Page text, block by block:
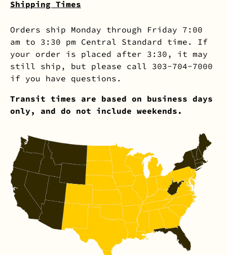
Shipping Times
Orders ship Monday through Friday 7:00
am to 3:30 pm Central Standard time. If
your order is placed after 3:30, it may
still ship, but please call 303-704-7000
if you have questions.
Transit times are based on business days
only, and do not include weekends.